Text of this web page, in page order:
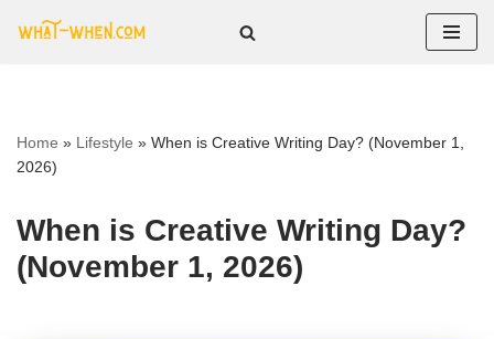
Home » Lifestyle » When is Creative Writing Day? (November 1,
2026)
When is Creative Writing Day?
(November 1, 2026)